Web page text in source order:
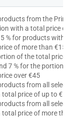
from the
with a total price
% for products with
of more than €15
of the total price
7 % for the portion
over €45
from all
price of up to
from all
total price of more